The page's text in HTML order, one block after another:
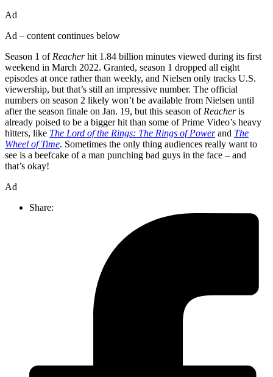
Ad
Ad – content continues below
Season 1 of Reacherhit 1.84 billion minutes viewed during its first
weekend in March 2022. Granted, season 1 dropped all eight
episodes at once rather than weekly, and Nielsen only tracks U.S.
viewership, but that’s still an impressive number. The official
numbers on season 2 likely won’t be available from Nielsen until
after the season finale on Jan. 19, but this season of Reacheris
already poised to be a bigger hit than some of Prime Video’s heavy
hitters, like The Lord of the Rings: The Rings of Powerand The
Wheel of Time. Sometimes the only thing audiences really want to
see is a beefcake of a man punching bad guys in the face – and
that’s okay!
Ad
Share: